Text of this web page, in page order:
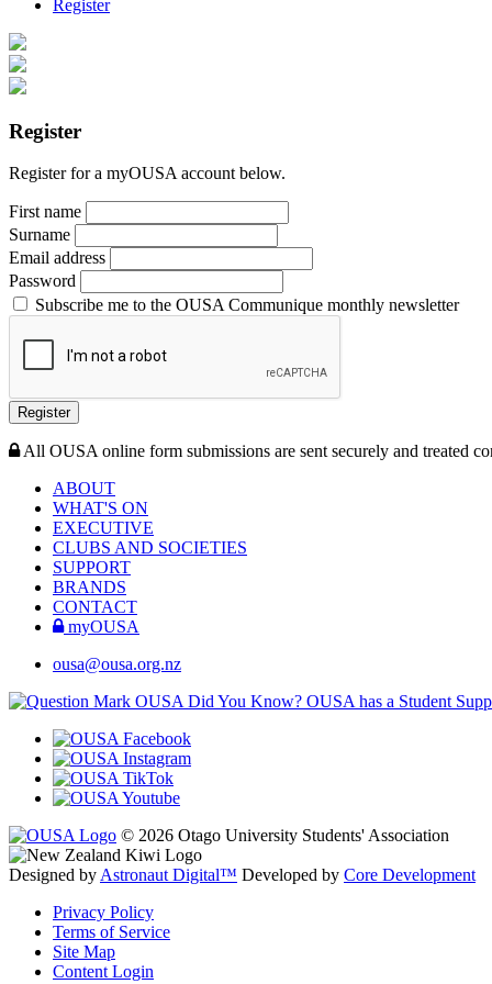
Register
Register
Register for a myOUSA account below.
First name
Surname
Email address
Password
Subscribe me to the OUSA Communique monthly newsletter
Register
All OUSA online form submissions are sent securely and treated
ABOUT
WHAT'S ON
EXECUTIVE
CLUBS AND SOCIETIES
SUPPORT
BRANDS
CONTACT
myOUSA
ousa@ousa.org.nz
OUSA Did You Know? OUSA has a Student
© 2026 Otago University Students' Association
Designed by Astronaut Digital™️ Developed by Core Development
Privacy Policy
Terms of Service
Site Map
Content Login